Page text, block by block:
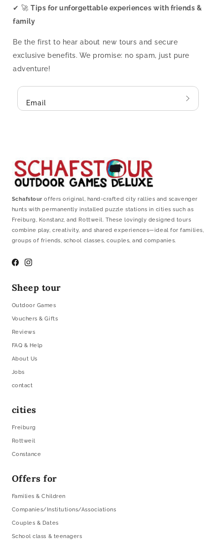
✔ 🚀Tips for unforgettable experiences with friends &
family
Be the first to hear about new tours and secure
exclusive benefits. We promise: no spam, just pure
adventure!
Email
Schafstour offers original, hand-crafted city rallies and scavenger
hunts with permanently installed puzzle stations in cities such as
Freiburg, Konstanz, and Rottweil. These lovingly designed tours
combine play, creativity, and shared experiences—ideal for families,
groups of friends, school classes, couples, and companies.
Facebook
Instagram
Sheep tour
Outdoor Games
Vouchers & Gifts
Reviews
FAQ & Help
About Us
Jobs
contact
cities
Freiburg
Rottweil
Constance
Offers for
Families & Children
Companies/Institutions/Associations
Couples & Dates
School class & teenagers